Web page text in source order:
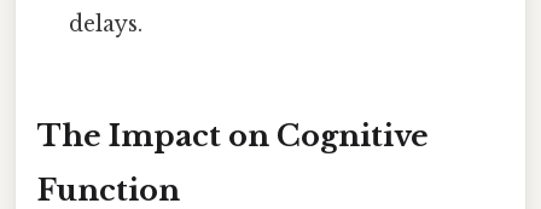
delays.
The Impact on Cognitive
Function